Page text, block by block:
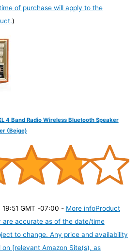
of purchase will apply to the
)
4 Band Radio Wireless Bluetooth Speaker
(Beige)
19:51 GMT -07:00 - More infoProduct
are accurate as of the date/time
to change. Any price and availability
[relevant Amazon Site(s), as